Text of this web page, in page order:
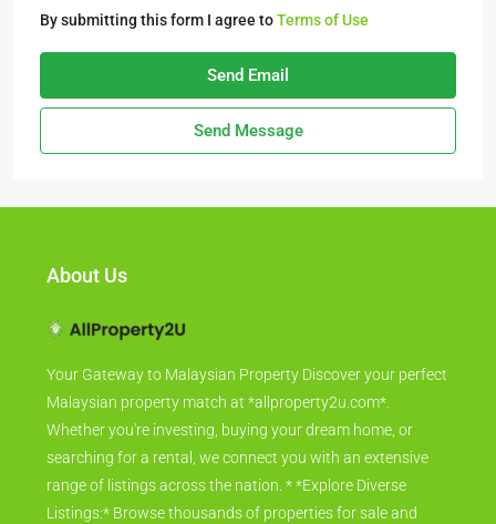
By submitting this form I agree toTerms of Use
Send Email
Send Message
About Us
Your Gateway to Malaysian Property Discover your perfect
Malaysian property match at *allproperty2u.com*.
Whether you're investing, buying your dream home, or
searching for a rental, we connect you with an extensive
range of listings across the nation. * *Explore Diverse
Listings:* Browse thousands of properties for sale and